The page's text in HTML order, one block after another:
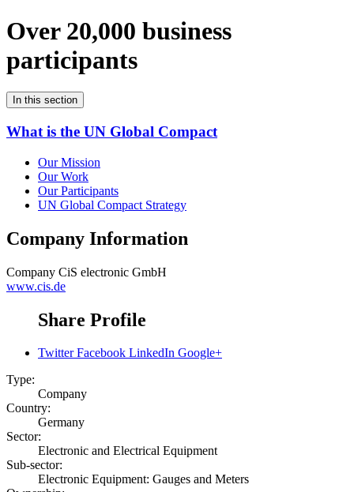
Over 20,000 business
participants
In this section
What is the UN Global Compact
Our Mission
Our Work
Our Participants
UN Global Compact Strategy
Company Information
Company CiS electronic GmbH
www.cis.de
Share Profile
Twitter Facebook LinkedIn Google+
Type:
Company
Country:
Germany
Sector:
Electronic and Electrical Equipment
Sub-sector:
Electronic Equipment: Gauges and Meters